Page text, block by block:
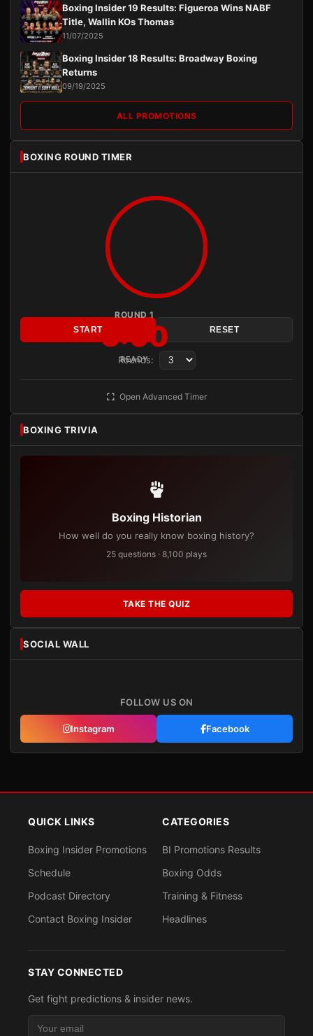
Boxing Insider 19 Results: Figueroa Wins NABF
Title, Wallin KOs Thomas
11/07/2025
Boxing Insider 18 Results: Broadway Boxing
Returns
09/19/2025
ALL PROMOTIONS
BOXING ROUND TIMER
ROUND 1
3:00
READY
START RESET
Rounds:
Open Advanced Timer
BOXING TRIVIA
Boxing Historian
How well do you really know boxing history?
25 questions · 8,100 plays
TAKE THE QUIZ
SOCIAL WALL
FOLLOW US ON
Instagram Facebook
QUICK LINKS
Boxing Insider Promotions
Schedule
Podcast Directory
Contact Boxing Insider
CATEGORIES
BI Promotions Results
Boxing Odds
Training & Fitness
Headlines
STAY CONNECTED
Get fight predictions & insider news.